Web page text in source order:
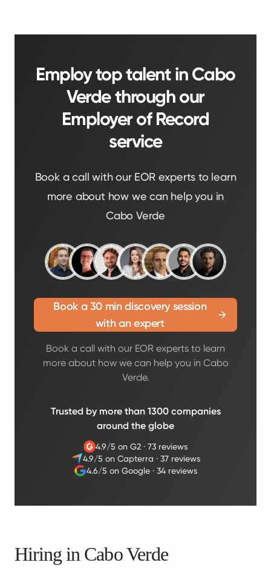
Employ top talent in Cabo
Verde through our
Employer of Record
service
Book a call with our EOR experts to learn
more about how we can help you in
Cabo Verde
Book a 30 min discovery session
with an expert
Book a call with our EOR experts to learn
more about how we can help you in Cabo
Verde.
Trusted by more than 1300 companies
around the globe
4.9/5 on G2 ·73 reviews
4.9/5 on Capterra ·37 reviews
4.6/5 on Google· 34 reviews
Hiring in Cabo Verde